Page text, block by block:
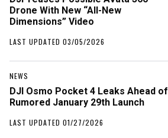
Drone With New “All-New
Dimensions” Video
LAST UPDATED 03/05/2026
NEWS
DJI Osmo Pocket 4 Leaks Ahead of
Rumored January 29th Launch
LAST UPDATED 01/27/2026